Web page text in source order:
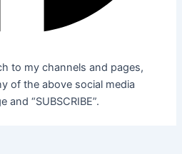
to my channels and pages,
of the above social media
“SUBSCRIBE”.